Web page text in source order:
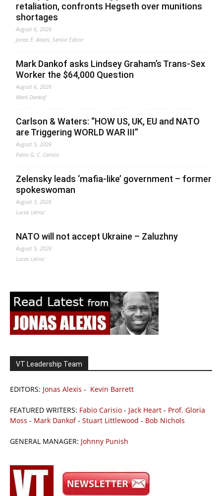
retaliation, confronts Hegseth over munitions
shortages
August 6, 2026
Jonas E. Alexis, Senior Editor
Mark Dankof asks Lindsey Graham’s Trans-Sex
Worker the $64,000 Question
August 6, 2026
Mark Dankof
Carlson & Waters: “HOW US, UK, EU and NATO
are Triggering WORLD WAR III”
August 5, 2026
Fabio G. C. Carisio
Zelensky leads ‘mafia-like’ government – former
spokeswoman
August 5, 2026
Lucas Leiroz
NATO will not accept Ukraine – Zaluzhny
August 5, 2026
Lucas Leiroz
VT Leadership Team
EDITORS: Jonas Alexis - Kevin Barrett
FEATURED WRITERS: Fabio Carisio - Jack Heart - Prof. Gloria
Moss - Mark Dankof- Stuart Littlewood - Bob Nichols
GENERAL MANAGER: Johnny Punish